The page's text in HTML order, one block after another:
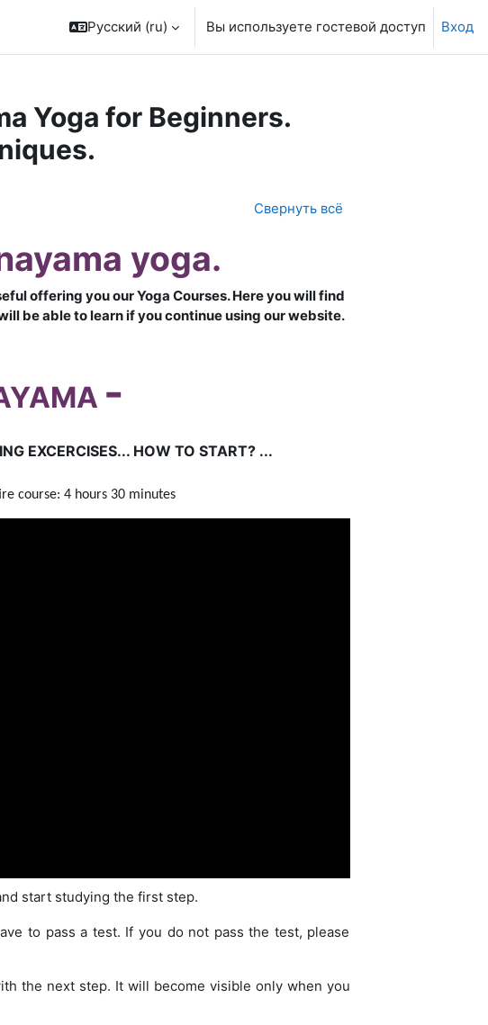
Русский ‎(ru)‎ Вы используете гостевой доступ Вход
Yoga for Beginners.
Свернуть всё
yoga.
offering you our Yoga Courses. Here you will find
be able to learn if you continue using our website.
-
EXCERCISES... HOW TO START? ...
course: 4 hours 30 minutes
start studying the first step.
to pass a test. If you do not pass the test, please
the next step. It will become visible only when you